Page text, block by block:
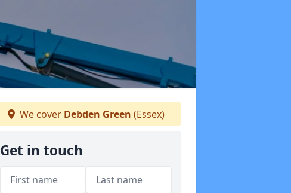
We cover Debden Green (Essex)
Get in touch